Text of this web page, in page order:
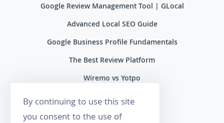
Google Review Management Tool | GLocal
Advanced Local SEO Guide
Google Business Profile Fundamentals
The Best Review Platform
Wiremo vs Yotpo
Wiremo vs Reviews.io
Wiremo vs Ryviu
By continuing to use this site
you consent to the use of